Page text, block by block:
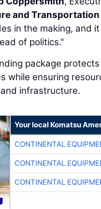
and
in the making, and
of politics."
package
while ensuring
infrastructure.
Your local Komatsu
CONTINENTAL
CONTINENTAL
CONTINENTAL